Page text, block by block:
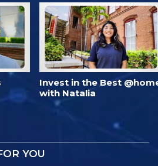
Invest in the Best
with Natalia
YOU